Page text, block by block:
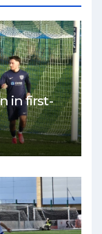
in first-